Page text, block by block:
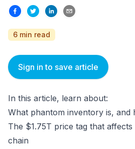
6 min read
Sign in to save article
In this article, learn about:
What phantom inventory is, and
The $1.75T price tag that
chain